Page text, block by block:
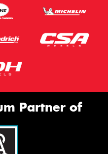
Partner of